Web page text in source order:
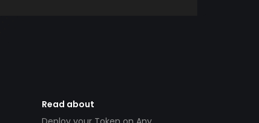
Read about